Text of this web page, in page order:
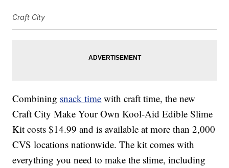
Craft City
Combining snack time with craft time, the new
Craft City Make Your Own Kool-Aid Edible Slime
Kit costs $14.99 and is available at more than 2,000
CVS locations nationwide. The kit comes with
everything you need to make the slime, including